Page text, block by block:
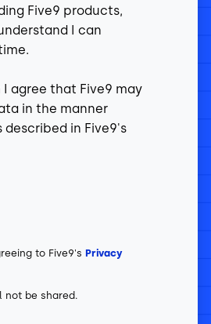
Five9 products,
I can
agree that Five9 may
in the manner
in Five9's
to Five9'sPrivacy
not be shared.